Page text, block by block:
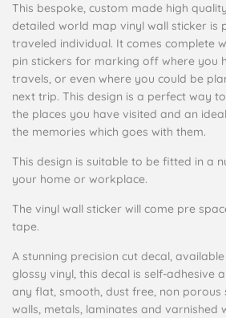
This bespoke, custom made high
detailed world map vinyl wall sticker is
traveled individual. It comes complete
pin stickers for marking off where you
travels, or even where you could be
next trip. This design is a perfect way
the places you have visited and an
the memories which goes with them.
This design is suitable to be fitted in a
your home or workplace.
The vinyl wall sticker will come pre
tape.
A stunning precision cut decal,
glossy vinyl, this decal is self-adhesive
any flat, smooth, dust free, non porous
walls, metals, laminates and varnished